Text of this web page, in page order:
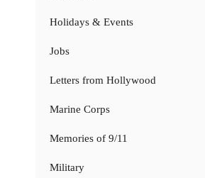
Holidays & Events
Jobs
Letters from Hollywood
Marine Corps
Memories of 9/11
Military